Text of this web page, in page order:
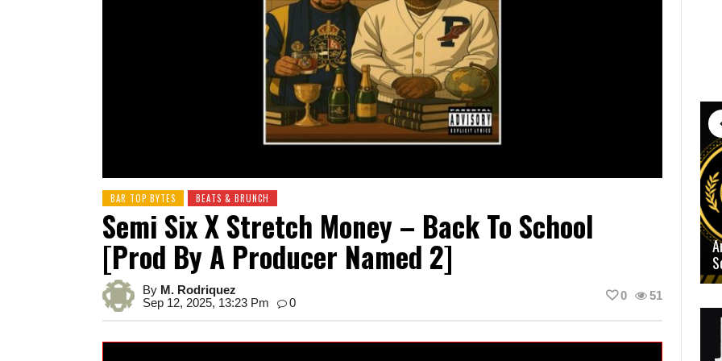
BAR TOP BYTES BEATS & BRUNCH
Semi Six X Stretch Money – Back To School
[prod By A Producer Named 2]
By M. Rodriquez
Sep 12, 2025, 13:23 Pm
0
51
0